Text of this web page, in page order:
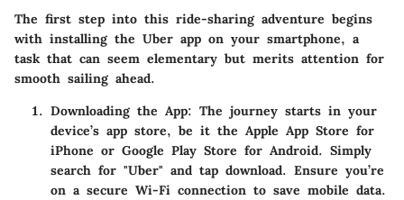
The first step into this ride-sharing adventure begins
with installing the Uber app on your smartphone, a
task that can seem elementary but merits attention for
smooth sailing ahead.
Downloading the App: The journey starts in your
device’s app store, be it the Apple App Store for
iPhone or Google Play Store for Android. Simply
search for "Uber" and tap download. Ensure you’re
on a secure Wi-Fi connection to save mobile data.